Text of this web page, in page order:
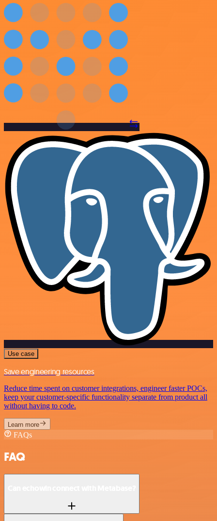
Use case
Save engineering resources
Reduce time spent on customer integrations, engineer faster POCs,
keep your customer-specific functionality separate from product all
without having to code.
Learn more
FAQs
FAQ